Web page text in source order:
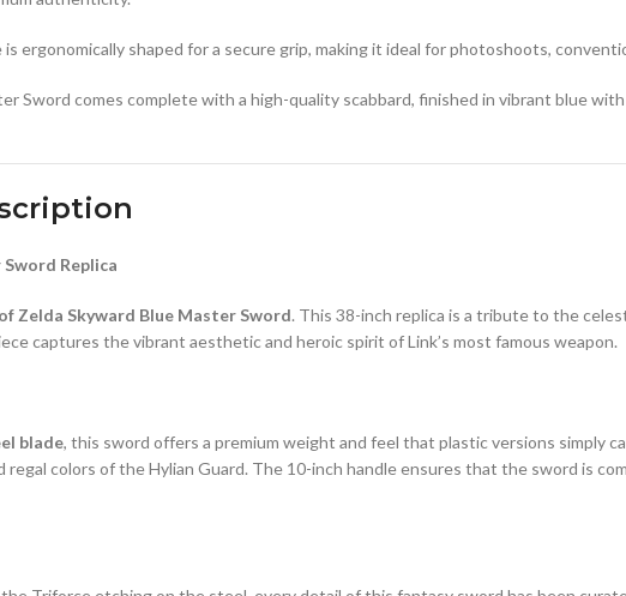
ergonomically shaped for a secure grip, making it ideal for photoshoots,
Sword comes complete with a high-quality scabbard, finished in vibrant blue
Replica
Zelda Skyward Blue Master Sword. This 38-inch replica is a tribute to the
captures the vibrant aesthetic and heroic spirit of Link’s most famous weapon.
blade, this sword offers a premium weight and feel that plastic versions simply
colors of the Hylian Guard. The 10-inch handle ensures that the sword is